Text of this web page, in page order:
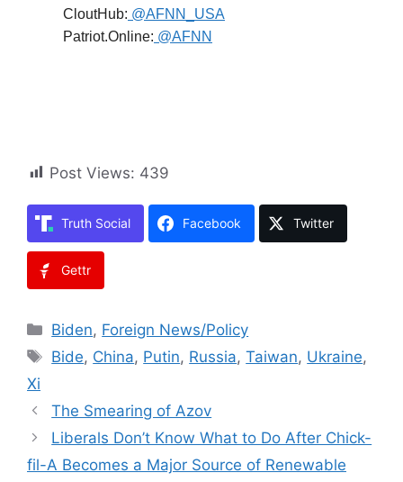
CloutHub: @AFNN_USA
Patriot.Online: @AFNN
Post Views: 439
Truth Social Facebook Twitter
Gettr
Categories
Biden, Foreign News/Policy
Tags
Bide, China, Putin, Russia,Taiwan, Ukraine,
Xi
The Smearing of Azov
Liberals Don’t Know What to Do After Chick-
fil-A Becomes a Major Source of Renewable